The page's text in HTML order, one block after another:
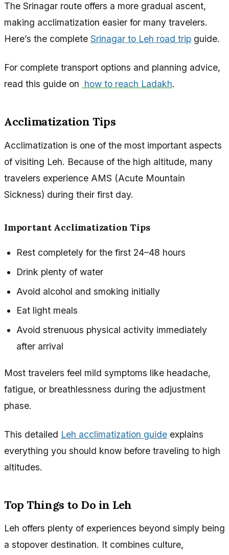
The Srinagar route offers a more gradual ascent,
making acclimatization easier for many travelers.
Here’s the complete Srinagar to Leh road trip guide.
For complete transport options and planning advice,
read this guide on how to reach Ladakh.
Acclimatization Tips
Acclimatization is one of the most important aspects
of visiting Leh. Because of the high altitude, many
travelers experience AMS (Acute Mountain
Sickness) during their first day.
Important Acclimatization Tips
Rest completely for the first 24–48 hours
Drink plenty of water
Avoid alcohol and smoking initially
Eat light meals
Avoid strenuous physical activity immediately
after arrival
Most travelers feel mild symptoms like headache,
fatigue, or breathlessness during the adjustment
phase.
This detailed Leh acclimatization guide explains
everything you should know before traveling to high
altitudes.
Top Things to Do in Leh
Leh offers plenty of experiences beyond simply being
a stopover destination. It combines culture,